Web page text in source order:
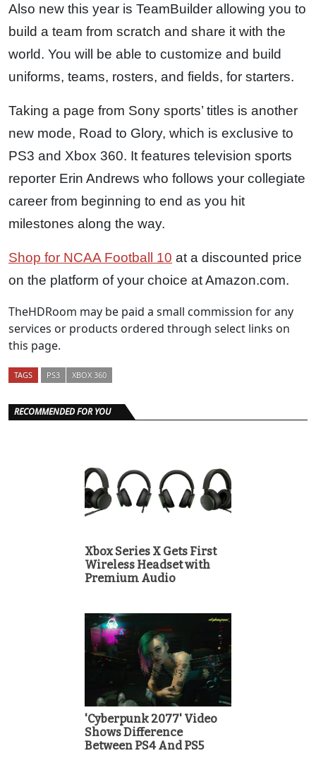
Also new this year is TeamBuilder allowing you to
build a team from scratch and share it with the
world. You will be able to customize and build
uniforms, teams, rosters, and fields, for starters.
Taking a page from Sony sports’ titles is another
new mode, Road to Glory, which is exclusive to
PS3 and Xbox 360. It features television sports
reporter Erin Andrews who follows your collegiate
career from beginning to end as you hit
milestones along the way.
Shop for NCAA Football 10 at a discounted price
on the platform of your choice at Amazon.com.
TheHDRoom may be paid a small commission for any
services or products ordered through select links on
this page.
TAGS PS3 XBOX 360
RECOMMENDED FOR YOU
Xbox Series X Gets First
Wireless Headset with
Premium Audio
'Cyberpunk 2077' Video
Shows Difference
Between PS4 And PS5